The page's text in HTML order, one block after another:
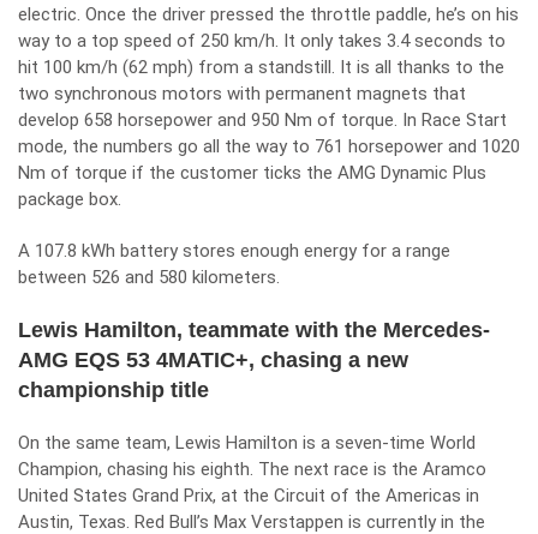
electric. Once the driver pressed the throttle paddle, he’s on his
way to a top speed of 250 km/h. It only takes 3.4 seconds to
hit 100 km/h (62 mph) from a standstill. It is all thanks to the
two synchronous motors with permanent magnets that
develop 658 horsepower and 950 Nm of torque. In Race Start
mode, the numbers go all the way to 761 horsepower and 1020
Nm of torque if the customer ticks the AMG Dynamic Plus
package box.
A 107.8 kWh battery stores enough energy for a range
between 526 and 580 kilometers.
Lewis Hamilton, teammate with the Mercedes-
AMG EQS 53 4MATIC+, chasing a new
championship title
On the same team, Lewis Hamilton is a seven-time World
Champion, chasing his eighth. The next race is the Aramco
United States Grand Prix, at the Circuit of the Americas in
Austin, Texas. Red Bull’s Max Verstappen is currently in the